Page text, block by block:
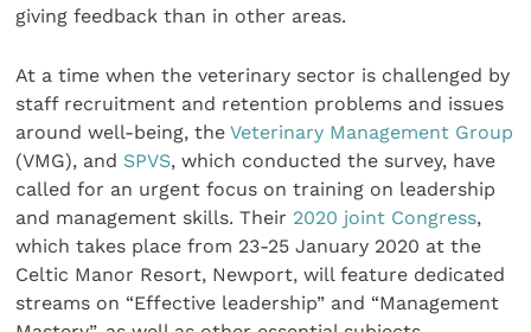
giving feedback than in other areas.
At a time when the veterinary sector is challenged by
staff recruitment and retention problems and issues
around well-being, theVeterinary Management Group
(VMG), and SPVS, which conducted the survey, have
called for an urgent focus on training on leadership
and management skills. Their 2020 joint Congress,
which takes place from 23-25 January 2020 at the
Celtic Manor Resort, Newport, will feature dedicated
streams on “Effective leadership” and “Management